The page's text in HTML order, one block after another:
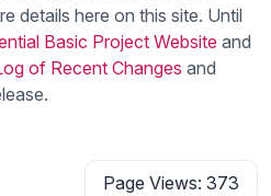
details here on this site. Until
Basic Project Website and
of Recent Changes and
Page Views: 373